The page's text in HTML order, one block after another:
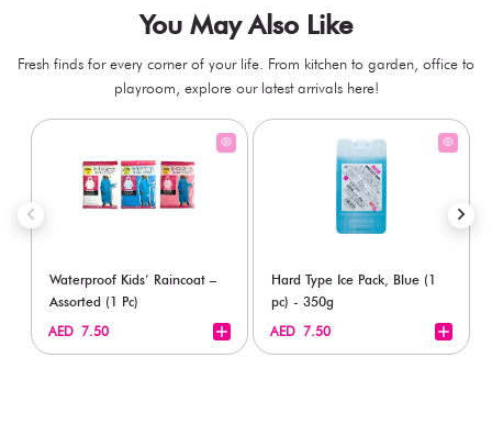
You May Also Like
Fresh finds for every corner of your life. From kitchen to garden, office to
playroom, explore our latest arrivals here!
Waterproof Kids’ Raincoat –
Assorted (1 Pc)
AED 7.50
Hard Type Ice Pack, Blue (1
pc) - 350g
AED 7.50